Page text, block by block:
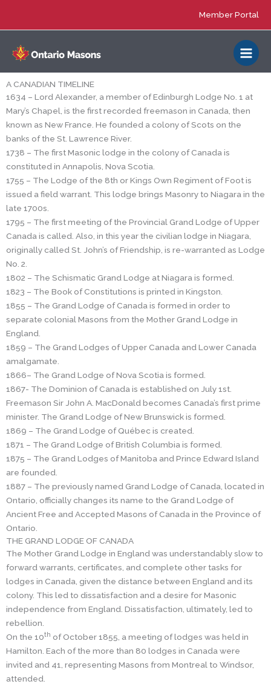
Member Portal
A CANADIAN TIMELINE
1634 – Lord Alexander, a member of Edinburgh Lodge No. 1 at
Mary’s Chapel, is the first recorded freemason in Canada, then
known as New France. He founded a colony of Scots on the
banks of the St. Lawrence River.
1738 – The first Masonic lodge in the colony of Canada is
constituted in Annapolis, Nova Scotia.
1755 – The Lodge of the 8th or Kings Own Regiment of Foot is
issued a field warrant. This lodge brings Masonry to Niagara in the
late 1700s.
1795 – The first meeting of the Provincial Grand Lodge of Upper
Canada is called. Also, in this year the civilian lodge in Niagara,
originally called St. John’s of Friendship, is re-warranted as Lodge
No. 2.
1802 – The Schismatic Grand Lodge at Niagara is formed.
1823 – The Book of Constitutions is printed in Kingston.
1855 – The Grand Lodge of Canada is formed in order to
separate colonial Masons from the Mother Grand Lodge in
England.
1859 – The Grand Lodges of Upper Canada and Lower Canada
amalgamate.
1866– The Grand Lodge of Nova Scotia is formed.
1867- The Dominion of Canada is established on July 1st.
Freemason Sir John A. MacDonald becomes Canada’s first prime
minister. The Grand Lodge of New Brunswick is formed.
1869 – The Grand Lodge of Québec is created.
1871 – The Grand Lodge of British Columbia is formed.
1875 – The Grand Lodges of Manitoba and Prince Edward Island
are founded.
1887 – The previously named Grand Lodge of Canada, located in
Ontario, officially changes its name to the Grand Lodge of
Ancient Free and Accepted Masons of Canada in the Province of
Ontario.
THE GRAND LODGE OF CANADA
The Mother Grand Lodge in England was understandably slow to
forward warrants, certificates, and complete other tasks for
lodges in Canada, given the distance between England and its
colony. This led to dissatisfaction and a desire for Masonic
independence from England. Dissatisfaction, ultimately, led to
rebellion.
On the 10th of October 1855, a meeting of lodges was held in
Hamilton. Each of the more than 80 lodges in Canada were
invited and 41, representing Masons from Montreal to Windsor,
attended.